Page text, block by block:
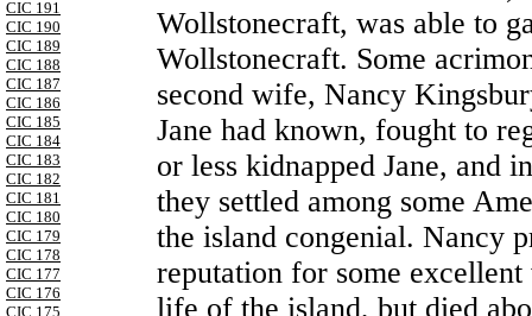
CIC 191
CIC 190
CIC 189
CIC 188
CIC 187
CIC 186
CIC 185
CIC 184
CIC 183
CIC 182
CIC 181
CIC 180
CIC 179
CIC 178
CIC 177
CIC 176
CIC 175
Wollstonecraft, was able to
Wollstonecraft. Some
second wife, Nancy
Jane had known, fought to
or less kidnapped Jane, and
they settled among some
the island congenial. Nancy
reputation for some
life of the island, but died